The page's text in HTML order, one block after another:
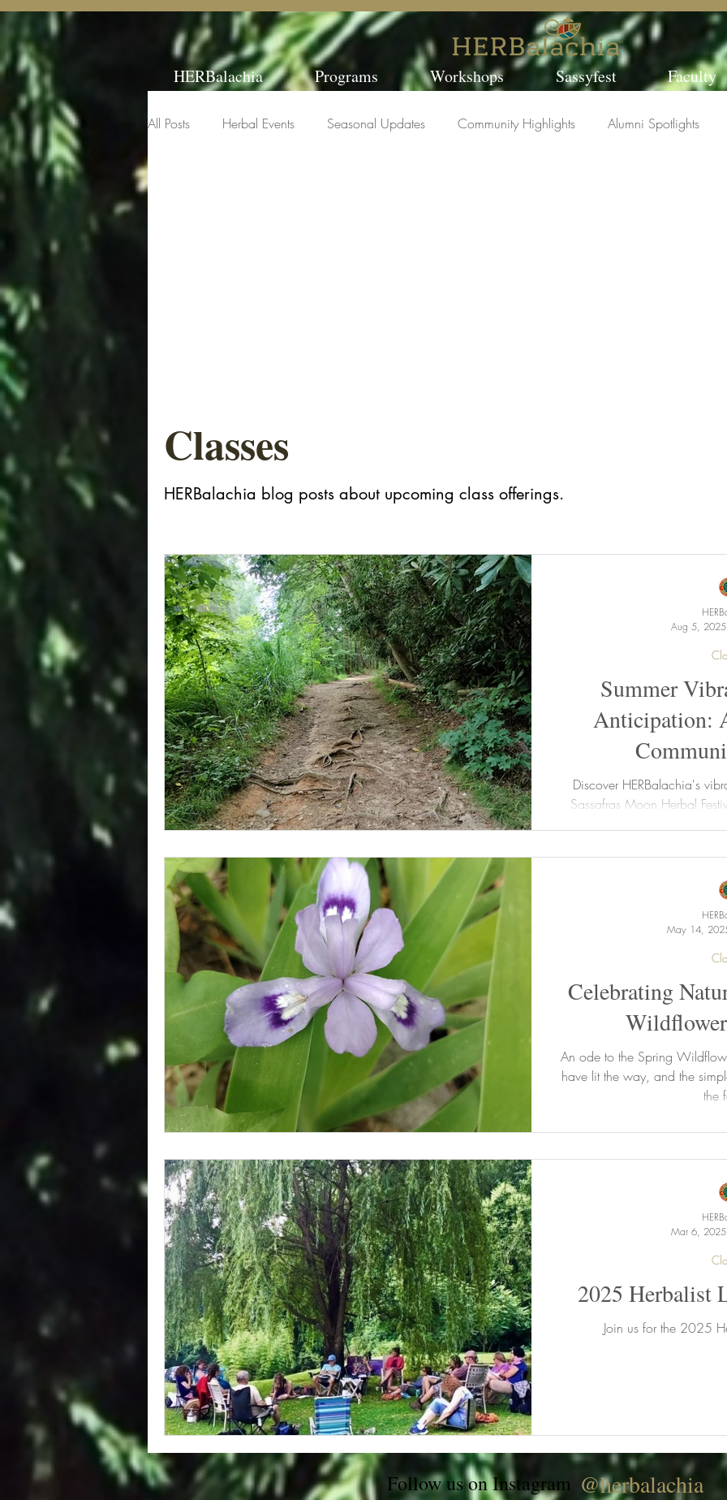
HERBalachia Programs Workshops Sassyfest Faculty
All Posts Herbal Events Seasonal Updates Community Highlights Alumni Spotlights
Classes
HERBalachia blog posts about upcoming class offerings.
Summer
Anticipation:
Discover HERBalachia's
Sassafras Moon Herbal
upcoming August events,
ready for #SassyFest 2025
Program with
Aug 5, 2025
Celebrating
An ode to the Spring
have lit the way, and the
the
May 14,
2025 Herbalist
Join us for the 2025
Mar 6, 2025
Follow us on Instagram @herbalachia